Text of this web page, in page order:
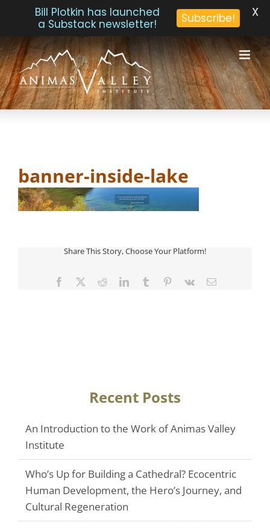
Skip
to
content
banner-inside-lake
Share This Story, Choose Your Platform!
Facebook
TwitterRedditLinkedInTumblr Pinterest
Vk Email
Recent Posts
An Introduction to the Work of Animas Valley
Institute
Who’s Up for Building a Cathedral? Ecocentric
Human Development, the Hero’s Journey, and
Cultural Regeneration
Bill Plotkin has launched
a Substack newsletter!
Subscribe! X